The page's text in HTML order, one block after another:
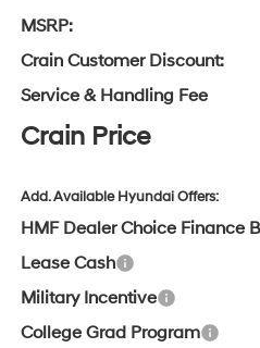
MSRP:
Crain Customer Discount:
Service & Handling Fee
Crain Price
Add. Available Hyundai Offers:
HMF Dealer Choice Finance
Lease Cash
Military Incentive
College Grad Program